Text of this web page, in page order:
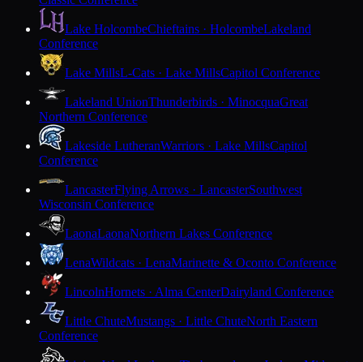
Lake HolcombeChieftains · HolcombeLakeland
Conference
Lake MillsL-Cats · Lake MillsCapitol Conference
Lakeland UnionThunderbirds · MinocquaGreat
Northern Conference
Lakeside LutheranWarriors · Lake MillsCapitol
Conference
LancasterFlying Arrows · LancasterSouthwest
Wisconsin Conference
LaonaLaonaNorthern Lakes Conference
LenaWildcats · LenaMarinette & Oconto Conference
LincolnHornets · Alma CenterDairyland Conference
Little ChuteMustangs · Little ChuteNorth Eastern
Conference